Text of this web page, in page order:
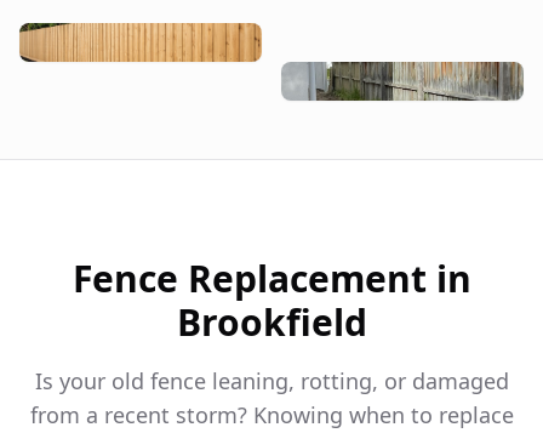
Fence Replacement in
Brookfield
Is your old fence leaning, rotting, or damaged
from a recent storm? Knowing when to replace